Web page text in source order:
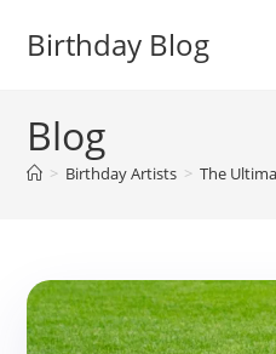
Birthday Blog
Blog
> Birthday Artists > The